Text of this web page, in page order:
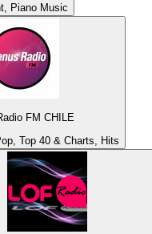
Piano Music
FM CHILE
Top 40 & Charts, Hits